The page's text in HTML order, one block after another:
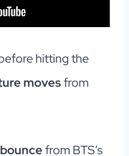
hitting the
movesfrom
from BTS’s